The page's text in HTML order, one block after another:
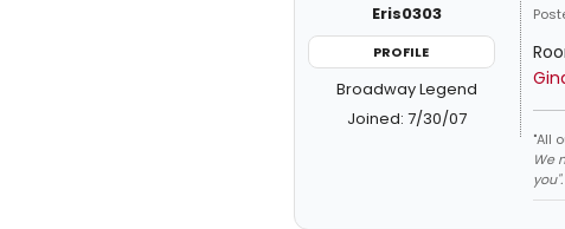
Eris0303
PROFILE
Broadway Legend
Joined: 7/30/07
"All
We